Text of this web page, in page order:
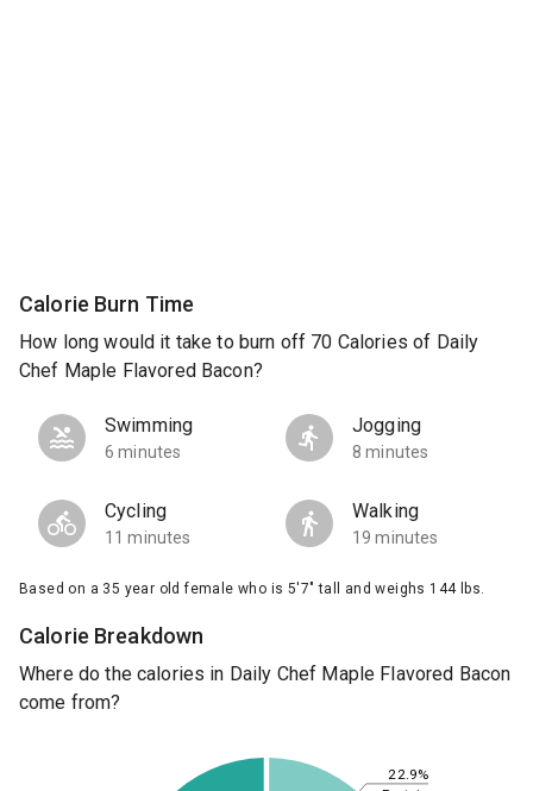
Calorie Burn Time
How long would it take to burn off 70 Calories of Daily
Chef Maple Flavored Bacon?
Swimming
6 minutes
Jogging
8 minutes
Cycling
11 minutes
Walking
19 minutes
Based on a 35 year old female who is 5'7" tall and weighs 144 lbs.
Calorie Breakdown
Where do the calories in Daily Chef Maple Flavored Bacon
come from?
22.9%